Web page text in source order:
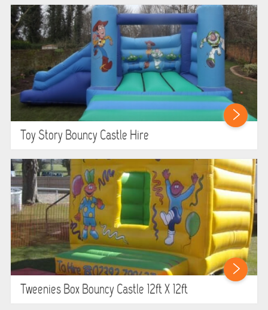
Toy Story Bouncy Castle Hire
Tweenies Box Bouncy Castle 12ft X 12ft